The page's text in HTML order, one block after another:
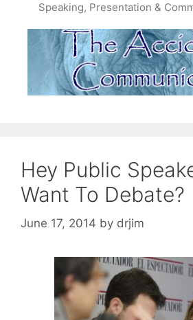
Speaking, Presentation &
Hey Public
Want To Debate?
June 17, 2014 by drjim